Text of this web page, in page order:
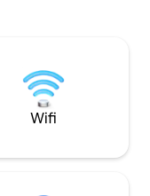
Csobánc, Szent
wineries and the
Balaton.
Wifi